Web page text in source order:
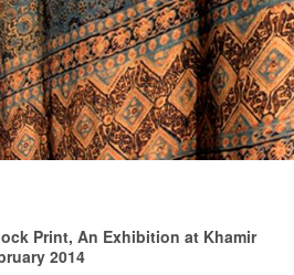
Print, An Exhibition at Khamir
2014